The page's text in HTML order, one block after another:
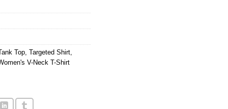
Top, Targeted Shirt,
V-Neck T-Shirt